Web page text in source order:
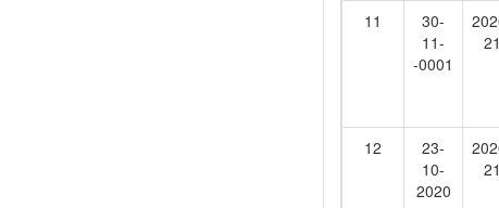
11
30-
11-
-0001
21
12
23-
10-
2020
21